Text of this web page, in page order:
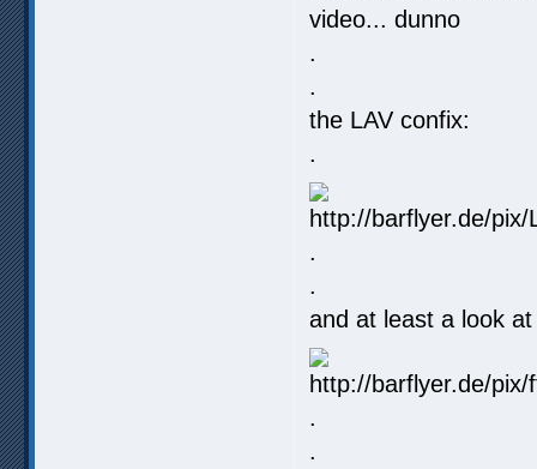
video... dunno
.
.
the LAV confix:
.
.
.
and at least a look
.
.